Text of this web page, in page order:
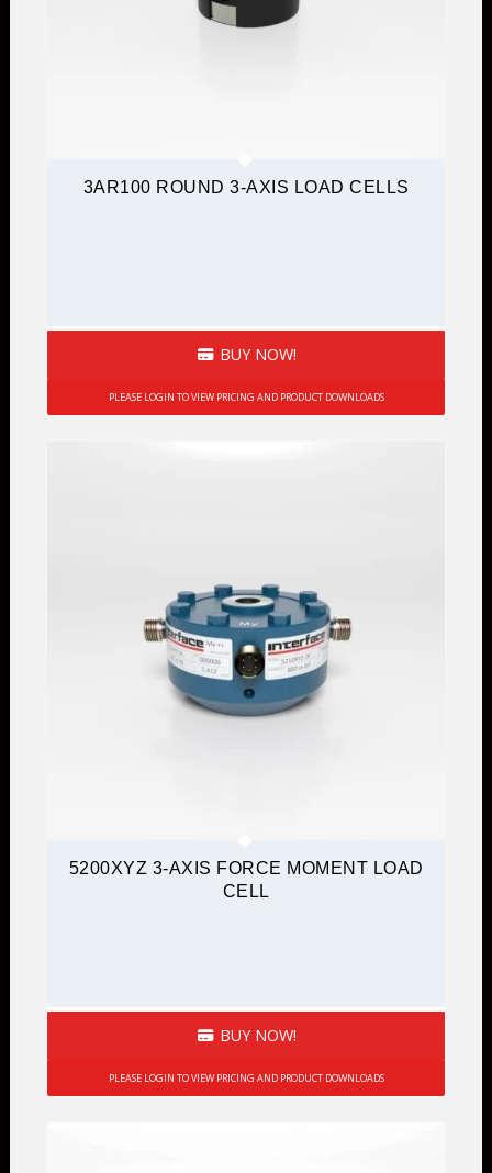
3AR100 ROUND 3-AXIS LOAD CELLS
BUY NOW!
PLEASE LOGIN TO VIEW PRICING AND PRODUCT DOWNLOADS
5200XYZ 3-AXIS FORCE MOMENT LOAD
CELL
BUY NOW!
PLEASE LOGIN TO VIEW PRICING AND PRODUCT DOWNLOADS